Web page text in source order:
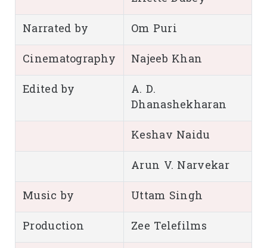
Narrated by
Om Puri
Cinematography
Najeeb Khan
Edited by
A. D.
Dhanashekharan
Keshav Naidu
Arun V. Narvekar
Music by
Uttam Singh
Production
Zee Telefilms